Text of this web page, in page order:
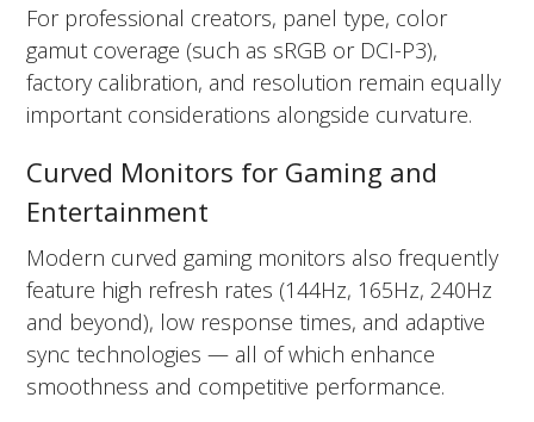
For professional creators, panel type, color
gamut coverage (such as sRGB or DCI-P3),
factory calibration, and resolution remain equally
important considerations alongside curvature.
Curved Monitors for Gaming and
Entertainment
Modern curved gaming monitors also frequently
feature high refresh rates (144Hz, 165Hz, 240Hz
and beyond), low response times, and adaptive
sync technologies — all of which enhance
smoothness and competitive performance.